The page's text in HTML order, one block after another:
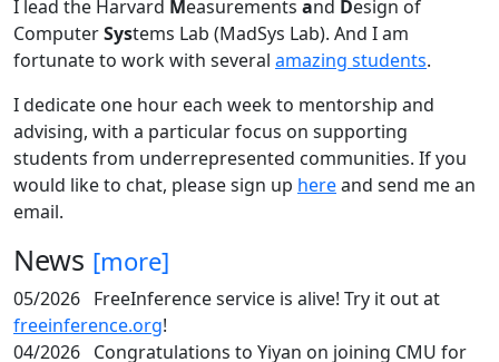
I lead the Harvard Measurements and Design of
ComputerSystems Lab (MadSys Lab). And I am
fortunate to work with several amazing students.
I dedicate one hour each week to mentorship and
advising, with a particular focus on supporting
students from underrepresented communities. If you
would like to chat, please sign up hereand send me an
email.
News [more]
05/2026 FreeInference service is alive! Try it out at
freeinference.org!
04/2026 Congratulations to Yiyan on joining CMU for